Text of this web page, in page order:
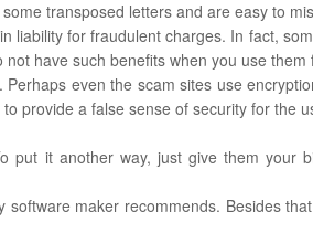
transposed letters and are easy to
liability for fraudulent charges. In fact,
have such benefits when you use them
even the scam sites use
provide a false sense of security for the
put it another way, just give them your
maker recommends. Besides